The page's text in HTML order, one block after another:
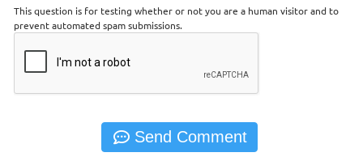
This question is for testing whether or not you are a human visitor and to
prevent automated spam submissions.